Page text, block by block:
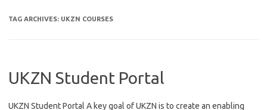
TAG ARCHIVES: UKZN COURSES
UKZN Student Portal
UKZN Student Portal A key goal of UKZN is to create an enabling